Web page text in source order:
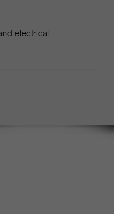
electrical